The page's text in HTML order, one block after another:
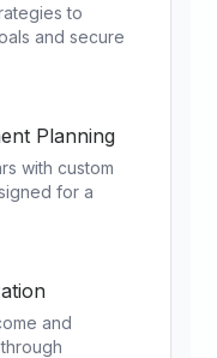
to
and secure
Planning
with custom
for a
and